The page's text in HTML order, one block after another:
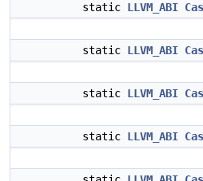
static LLVM_ABI
static LLVM_ABI
static LLVM_ABI
static LLVM_ABI